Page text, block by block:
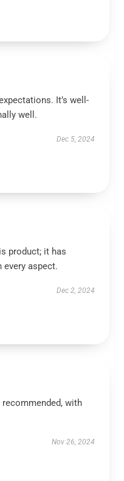
It’s well-
well.
Dec 5, 2024
product; it has
every aspect.
Dec 2, 2024
with
Nov 26, 2024